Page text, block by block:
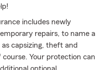
includes newly
repairs, to name a
capsizing, theft and
Your protection can